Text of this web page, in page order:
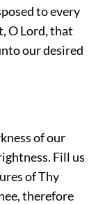
to every
O Lord, that
our desired
of our
Fill us
of Thy
therefore